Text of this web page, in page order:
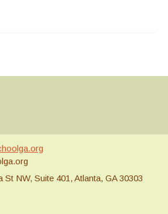
St NW, Suite 401, Atlanta, GA 30303